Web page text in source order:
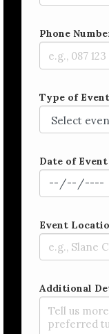
Phone
Type of Event
Date of
Event
Additional